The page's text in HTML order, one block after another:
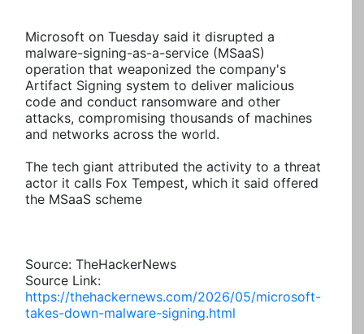
Microsoft on Tuesday said it disrupted a
malware-signing-as-a-service (MSaaS)
operation that weaponized the company's
Artifact Signing system to deliver malicious
code and conduct ransomware and other
attacks, compromising thousands of machines
and networks across the world.
The tech giant attributed the activity to a threat
actor it calls Fox Tempest, which it said offered
the MSaaS scheme
Source: TheHackerNews
Source Link:
https://thehackernews.com/2026/05/microsoft-
takes-down-malware-signing.html